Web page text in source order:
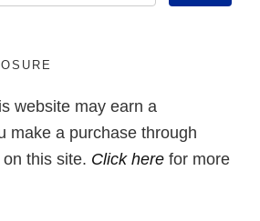
website may earn a
make a purchase through
this site. Click here for more